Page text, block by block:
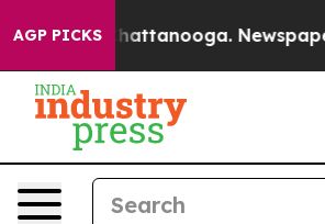
AGP PICKS
in Chattanooga. Newspaper